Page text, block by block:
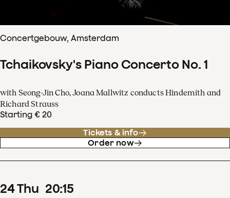
Concertgebouw, Amsterdam
Tchaikovsky's Piano Concerto No. 1
with Seong-Jin Cho, Joana Mallwitz conducts Hindemith and
Richard Strauss
Starting € 20
Tickets & info
Order now
24Thu 20:15